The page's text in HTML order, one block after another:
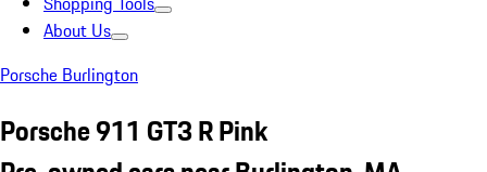
About Us
Porsche Burlington
Porsche 911 GT3 R Pink